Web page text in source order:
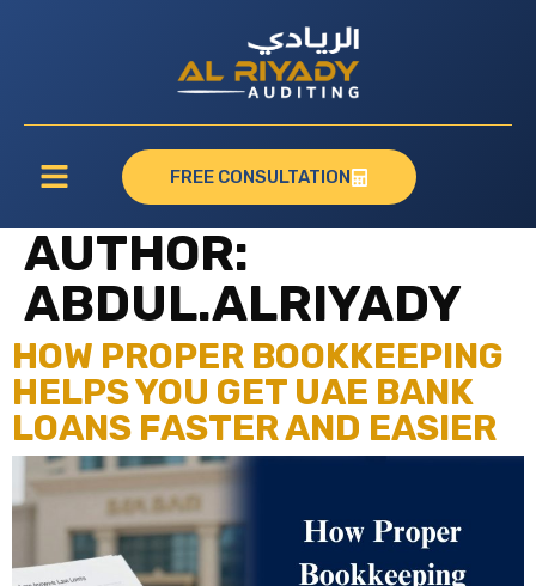
FREE CONSULTATION
AUTHOR:
ABDUL.ALRIYADY
HOW PROPER BOOKKEEPING
HELPS YOU GET UAE BANK
LOANS FASTER AND EASIER